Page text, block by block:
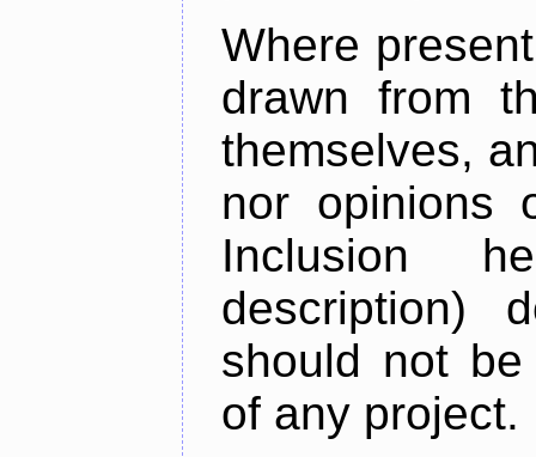
Where
drawn from
themselves,
nor opinions
Inclusion
description)
should not
of any project.